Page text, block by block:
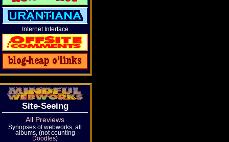
Internet Interface
Site-Seeing
All Previews
Synopses of webworks, all
albums, (not counting
Doodles)